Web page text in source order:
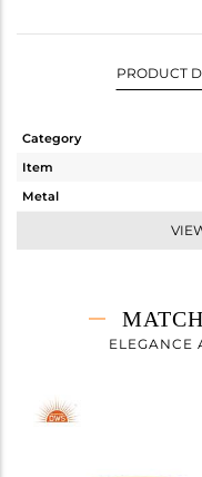
PRODUCT
Category
Item
Metal
Height(mm)
ELEGANCE